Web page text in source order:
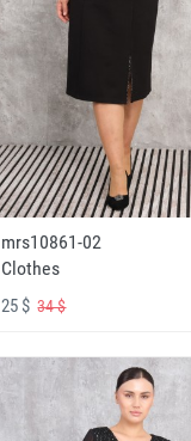
mrs10861-02
Clothes
25 $34 $